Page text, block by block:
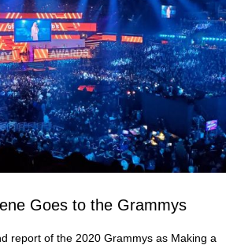
Goes to the Grammys
report of the 2020 Grammys as Making a